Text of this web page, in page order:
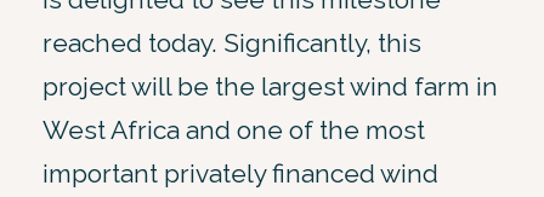
reached today. Significantly, this
project will be the largest wind farm in
West Africa and one of the most
important privately financed wind